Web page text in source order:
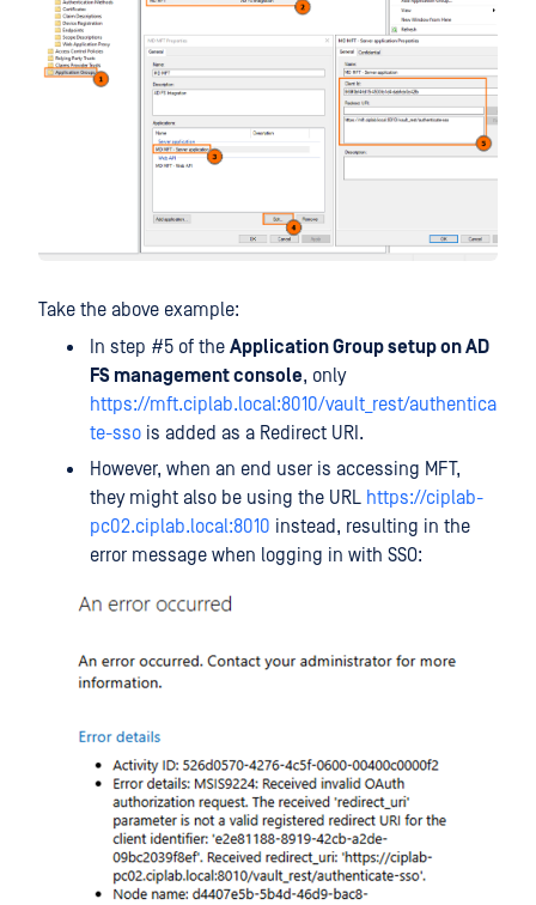
Take the above example:
In step #5 of the Application Group setup on AD
FS management console, only
https://mft.ciplab.local:8010/vault_rest/authentica
te-sso is added as a Redirect URI.
However, when an end user is accessing MFT,
they might also be using the URL https://ciplab-
pc02.ciplab.local:8010 instead, resulting in the
error message when logging in with SSO: